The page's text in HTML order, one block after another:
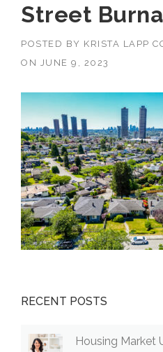
Street
POSTED BY KRISTA LAPP
ON
JUNE 9, 2023
RECENT POSTS
Housing Market